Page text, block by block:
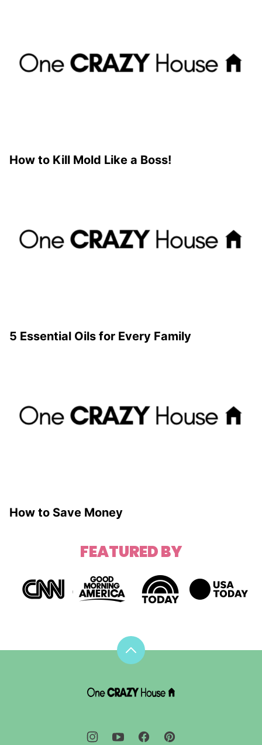
How to Kill Mold Like a Boss!
5 Essential Oils for Every Family
How to Save Money
FEATURED BY
Back
DIY
-